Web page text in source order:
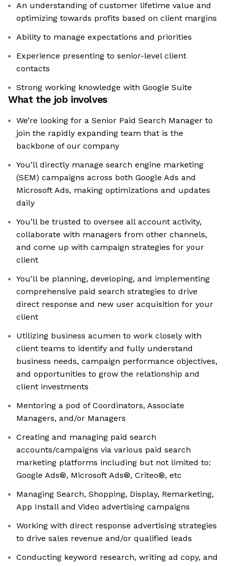
An understanding of customer lifetime value and
optimizing towards profits based on client margins
Ability to manage expectations and priorities
Experience presenting to senior-level client
contacts
Strong working knowledge with Google Suite
What the job involves
We’re looking for a Senior Paid Search Manager to
join the rapidly expanding team that is the
backbone of our company
You’ll directly manage search engine marketing
(SEM) campaigns across both Google Ads and
Microsoft Ads, making optimizations and updates
daily
You’ll be trusted to oversee all account activity,
collaborate with managers from other channels,
and come up with campaign strategies for your
client
You'll be planning, developing, and implementing
comprehensive paid search strategies to drive
direct response and new user acquisition for your
client
Utilizing business acumen to work closely with
client teams to identify and fully understand
business needs, campaign performance objectives,
and opportunities to grow the relationship and
client investments
Mentoring a pod of Coordinators, Associate
Managers, and/or Managers
Creating and managing paid search
accounts/campaigns via various paid search
marketing platforms including but not limited to:
Google Ads®, Microsoft Ads®, Criteo®, etc
Managing Search, Shopping, Display, Remarketing,
App Install and Video advertising campaigns
Working with direct response advertising strategies
to drive sales revenue and/or qualified leads
Conducting keyword research, writing ad copy, and